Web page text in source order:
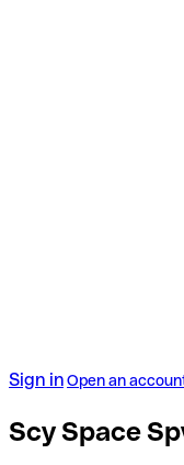
Sign inOpen an
Scy Space